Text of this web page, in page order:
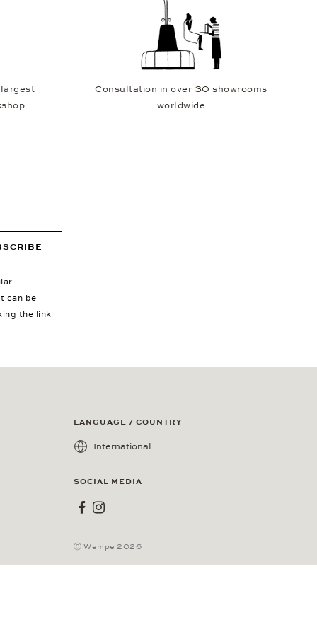
Consultation in over 30 showrooms
worldwide
can be
the link
LANGUAGE / COUNTRY
International
SOCIAL MEDIA
Wempe on Facebook
Wempe on Instagram
Ⓒ Wempe 2026